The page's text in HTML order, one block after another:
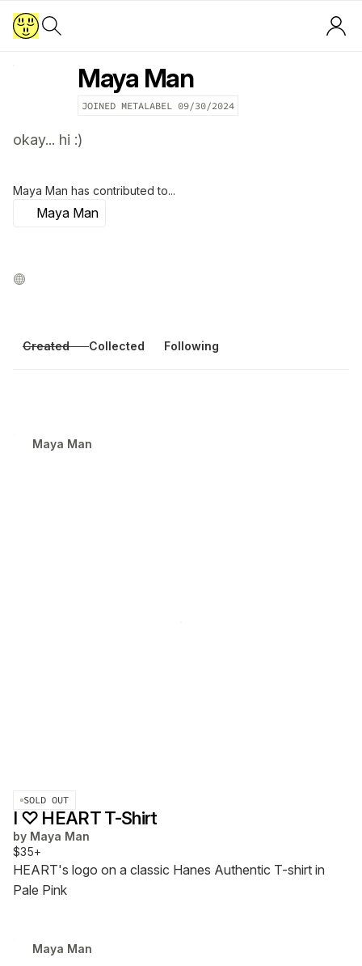
Maya Man
JOINED METALABEL 09/30/2024
okay... hi :)
Maya Man has contributed to...
Maya Man
Created Collected Following
Maya Man
SOLD OUT
I ♡ HEART T-Shirt
by Maya Man
$35+
HEART's logo on a classic Hanes Authentic T-shirt in
Pale Pink
Maya Man